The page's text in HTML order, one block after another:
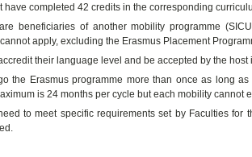
have completed 42 credits in the corresponding
beneficiaries of another mobility programme
apply, excluding the Erasmus Placement
their language level and be accepted by the host
the Erasmus programme more than once as long
is 24 months per cycle but each mobility cannot
to meet specific requirements set by Faculties